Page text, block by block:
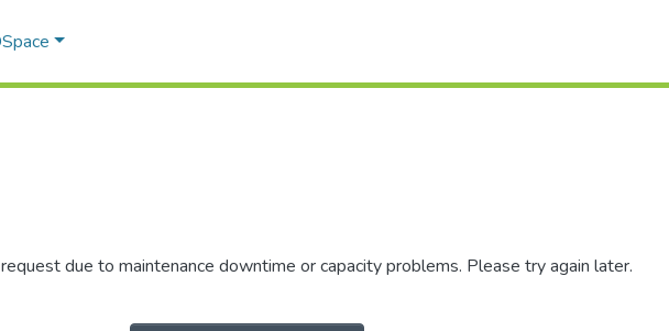
due to maintenance downtime or capacity problems. Please try again later.